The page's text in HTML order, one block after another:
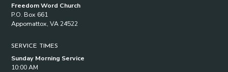
Freedom Word Church
P.O. Box 661
Appomattox, VA 24522
SERVICE TIMES
Sunday Morning Service
10:00 AM